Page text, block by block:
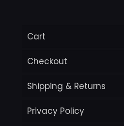
Cart
Checkout
Shipping & Returns
Privacy Policy